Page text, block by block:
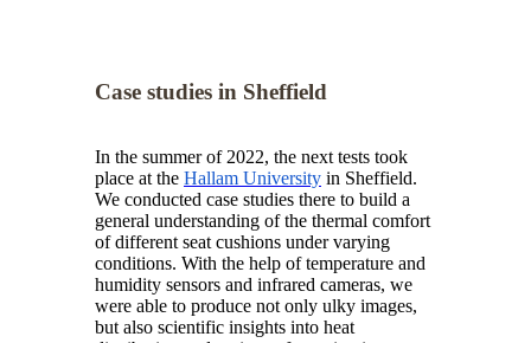
Case studies in Sheffield
In the summer of 2022, the next tests took
place at the Hallam University in Sheffield.
We conducted case studies there to build a
general understanding of the thermal comfort
of different seat cushions under varying
conditions. With the help of temperature and
humidity sensors and infrared cameras, we
were able to produce not only ulky images,
but also scientific insights into heat